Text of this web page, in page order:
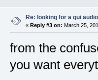
Re: looking for a gui
« Reply #3 on: March 25,
from the
you want